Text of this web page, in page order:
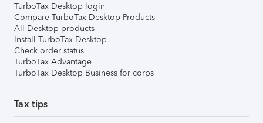
TurboTax Desktop login
Compare TurboTax Desktop Products
All Desktop products
Install TurboTax Desktop
Check order status
TurboTax Advantage
TurboTax Desktop Business for corps
Tax tips